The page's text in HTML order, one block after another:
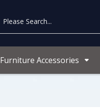
Furniture Accessories